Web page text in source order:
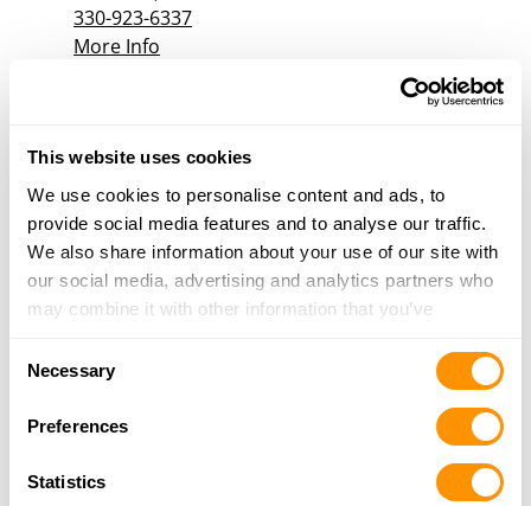
This website uses cookies
We use cookies to personalise content and ads, to
provide social media features and to analyse our traffic.
We also share information about your use of our site with
our social media, advertising and analytics partners who
may combine it with other information that you’ve
of their services.
Necessary
Preferences
Statistics
330-923-6337
More Info
5555 STATE ROUTE 212, MINERAL CITY, OH
20.4 Miles | Directions
330-353-3339
More Info
180 Great Oaks Trail, Suite C, Wadsworth, OH
21 Miles |
More Info